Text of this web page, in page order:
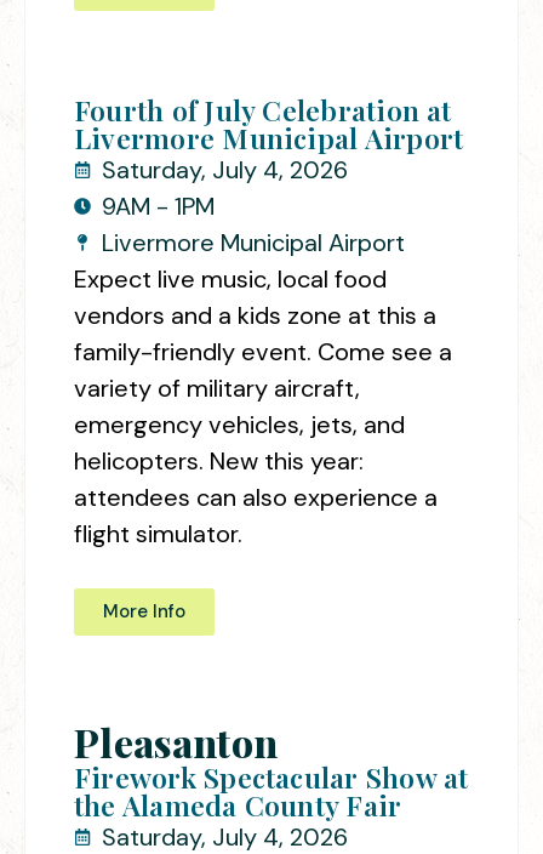
Fourth of July Celebration at
Livermore Municipal Airport
Saturday, July 4, 2026
9AM - 1PM
Livermore Municipal Airport
Expect live music, local food
vendors and a kids zone at this a
family-friendly event. Come see a
variety of military aircraft,
emergency vehicles, jets, and
helicopters. New this year:
attendees can also experience a
flight simulator.
More Info
Pleasanton
Firework Spectacular Show at
the Alameda County Fair
Saturday, July 4, 2026